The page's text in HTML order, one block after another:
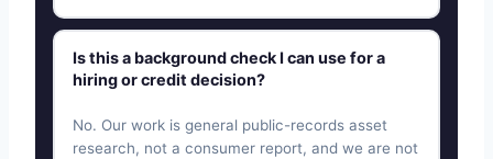
Is this a background check I can use for a
hiring or credit decision?
No. Our work is general public-records asset
research, not a consumer report, and we are not